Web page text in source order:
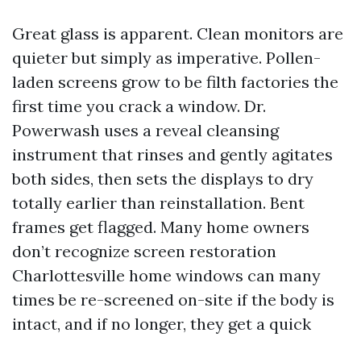
Great glass is apparent. Clean monitors are
quieter but simply as imperative. Pollen-
laden screens grow to be filth factories the
first time you crack a window. Dr.
Powerwash uses a reveal cleansing
instrument that rinses and gently agitates
both sides, then sets the displays to dry
totally earlier than reinstallation. Bent
frames get flagged. Many home owners
don’t recognize screen restoration
Charlottesville home windows can many
times be re-screened on-site if the body is
intact, and if no longer, they get a quick